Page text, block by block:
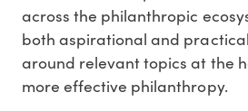
across the philanthropic
both aspirational and
around relevant topics at the
more effective philanthropy.